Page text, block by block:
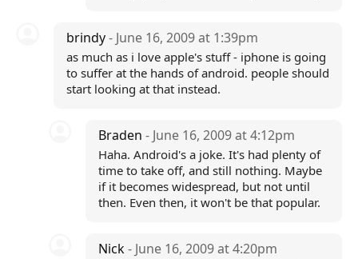
brindy- June 16, 2009 at 1:39pm
as much as i love apple's stuff - iphone is going
to suffer at the hands of android. people should
start looking at that instead.
Braden- June 16, 2009 at 4:12pm
Haha. Android's a joke. It's had plenty of
time to take off, and still nothing. Maybe
if it becomes widespread, but not until
then. Even then, it won't be that popular.
Nick- June 16, 2009 at 4:20pm